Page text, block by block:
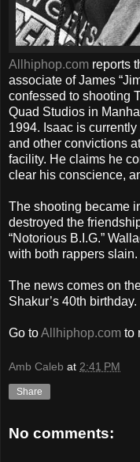
Allhiphop.com reports
associate of James
confessed to shooting
Quad Studios in
1994. Isaac is
and other convictions
facility. He claims he
clear his conscience,
The shooting became
destroyed the
“Notorious B.I.G.”
with both rappers slain.
The news comes on
Shakur’s 40th birthday.
Go toAllhiphop.com to
Amb Caleb at 2:41 PM
Share
No comments: